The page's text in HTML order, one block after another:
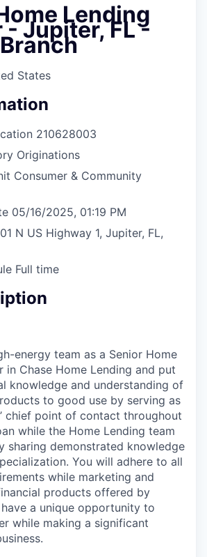
Lending
Jupiter, FL -
States
210628003
Originations
Consumer & Community
05/16/2025, 01:19 PM
N US Highway 1, Jupiter, FL,
Full time
energy team as a Senior Home
in Chase Home Lending and put
knowledge and understanding of
to good use by serving as
chief point of contact throughout
while the Home Lending team
sharing demonstrated knowledge
You will adhere to all
while marketing and
products offered by
a unique opportunity to
while making a significant